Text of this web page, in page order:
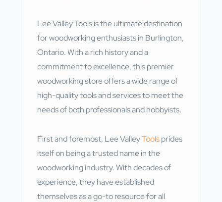
Lee Valley Tools is the ultimate destination
for woodworking enthusiasts in Burlington,
Ontario. With a rich history and a
commitment to excellence, this premier
woodworking store offers a wide range of
high-quality tools and services to meet the
needs of both professionals and hobbyists.
First and foremost, Lee ValleyToolsprides
itself on being a trusted name in the
woodworking industry. With decades of
experience, they have established
themselves as a go-to resource for all